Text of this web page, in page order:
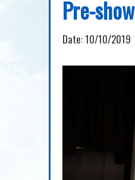
Pre-
Date:10/10/2019